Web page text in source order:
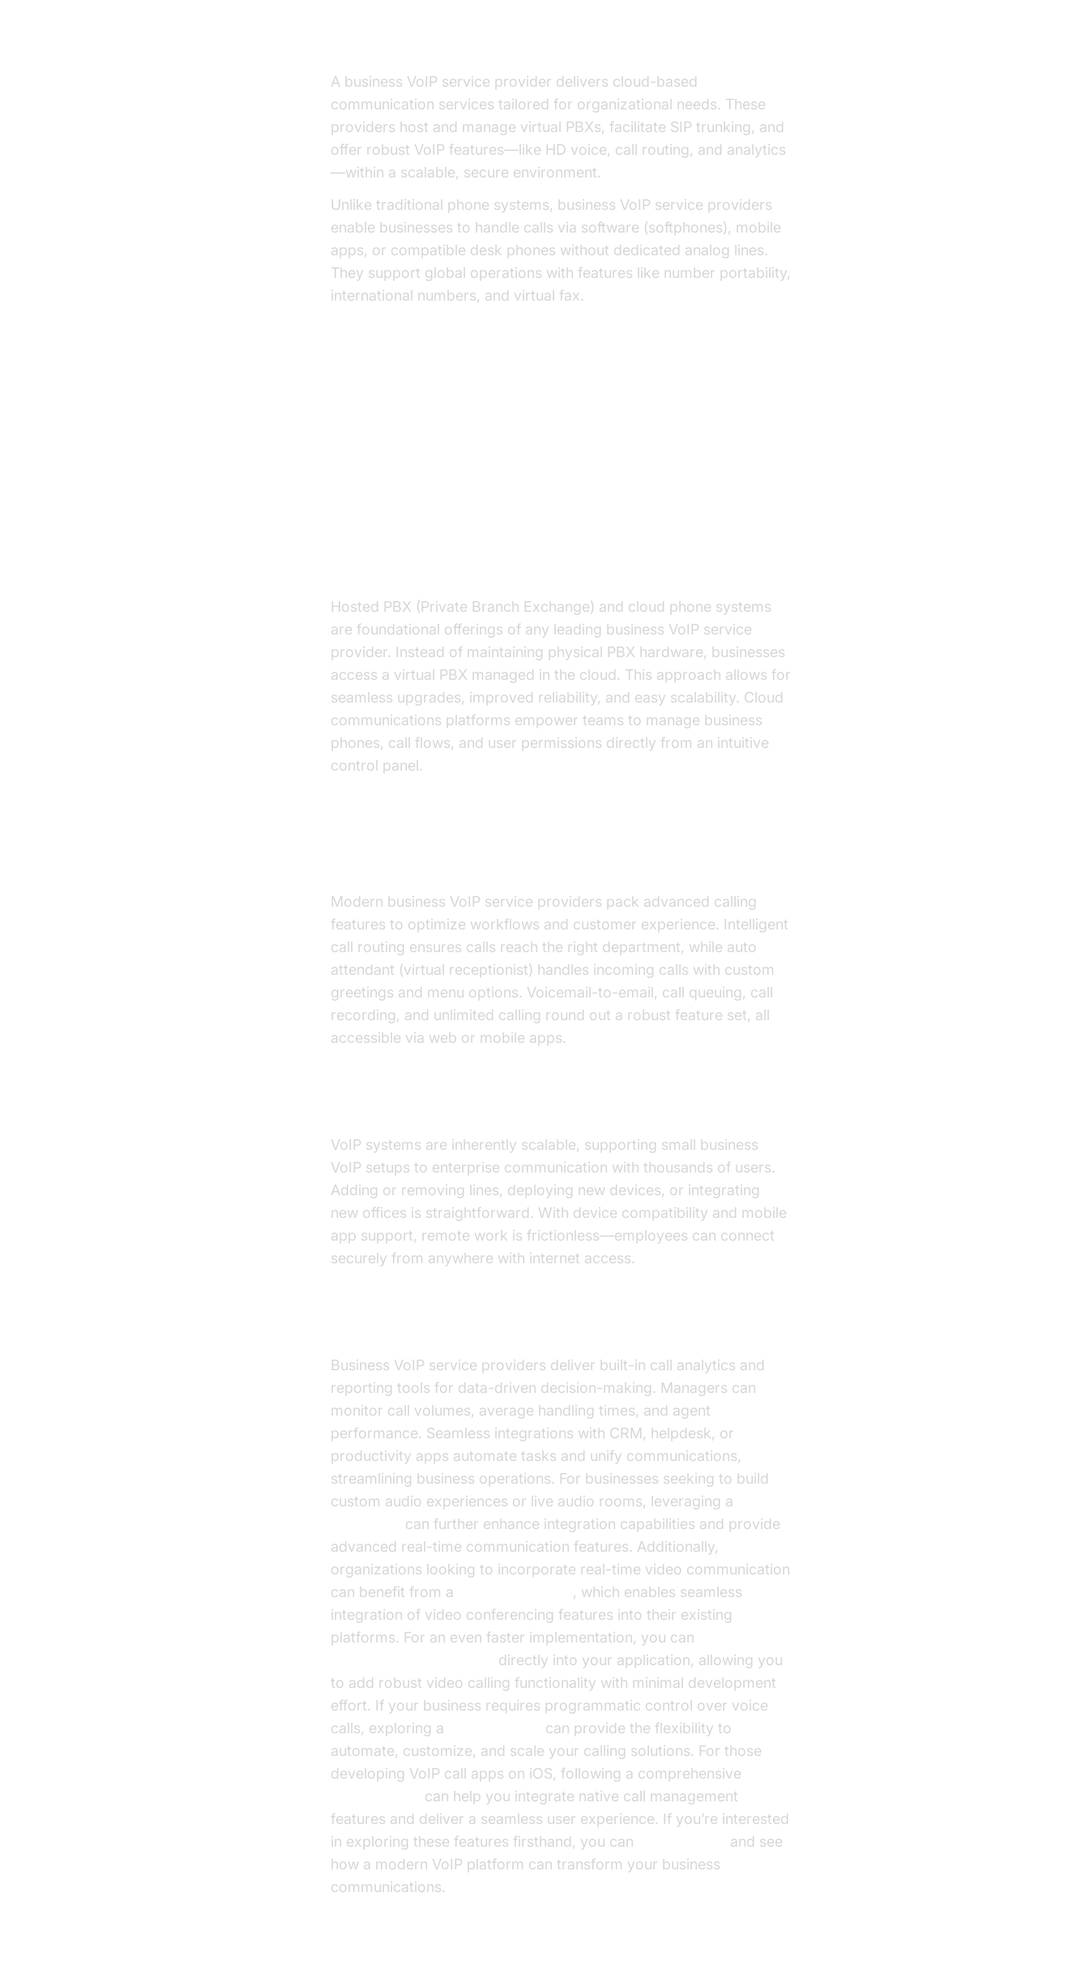
A business VoIP service provider delivers cloud-based
communication services tailored for organizational needs. These
providers host and manage virtual PBXs, facilitate SIP trunking, and
offer robust VoIP features—like HD voice, call routing, and analytics
—within a scalable, secure environment.
Unlike traditional phone systems, business VoIP service providers
enable businesses to handle calls via software (softphones), mobile
apps, or compatible desk phones without dedicated analog lines.
They support global operations with features like number portability,
international numbers, and virtual fax.
Hosted PBX (Private Branch Exchange) and cloud phone systems
are foundational offerings of any leading business VoIP service
provider. Instead of maintaining physical PBX hardware, businesses
access a virtual PBX managed in the cloud. This approach allows for
seamless upgrades, improved reliability, and easy scalability. Cloud
communications platforms empower teams to manage business
phones, call flows, and user permissions directly from an intuitive
control panel.
Modern business VoIP service providers pack advanced calling
features to optimize workflows and customer experience. Intelligent
call routing ensures calls reach the right department, while auto
attendant (virtual receptionist) handles incoming calls with custom
greetings and menu options. Voicemail-to-email, call queuing, call
recording, and unlimited calling round out a robust feature set, all
accessible via web or mobile apps.
VoIP systems are inherently scalable, supporting small business
VoIP setups to enterprise communication with thousands of users.
Adding or removing lines, deploying new devices, or integrating
new offices is straightforward. With device compatibility and mobile
app support, remote work is frictionless—employees can connect
securely from anywhere with internet access.
Business VoIP service providers deliver built-in call analytics and
reporting tools for data-driven decision-making. Managers can
monitor call volumes, average handling times, and agent
performance. Seamless integrations with CRM, helpdesk, or
productivity apps automate tasks and unify communications,
streamlining business operations. For businesses seeking to build
custom audio experiences or live audio rooms, leveraging a
can further enhance integration capabilities and provide
advanced real-time communication features. Additionally,
organizations looking to incorporate real-time video communication
can benefit from a
, which enables seamless
integration of video conferencing features into their existing
platforms. For an even faster implementation, you can
directly into your application, allowing you
to add robust video calling functionality with minimal development
effort. If your business requires programmatic control over voice
calls, exploring a
can provide the flexibility to
automate, customize, and scale your calling solutions. For those
developing VoIP call apps on iOS, following a comprehensive
can help you integrate native call management
features and deliver a seamless user experience. If you’re interested
in exploring these features firsthand, you can
and see
how a modern VoIP platform can transform your business
communications.